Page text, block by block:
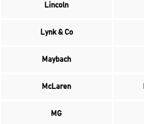
Lincoln
Lynk & Co
Maybach
McLaren
MG